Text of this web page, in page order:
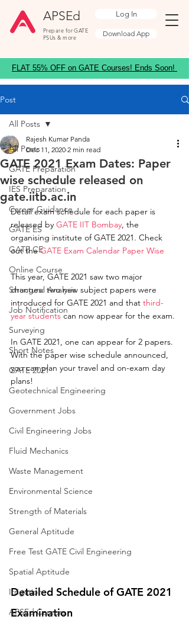
APSEd
Prepare for GATE
PSUs & more
Log In
Download App
FLAT 55% OFF on GATE Courses! Ends Soon!
Post
All Posts
GATE Preparation
IES Preparation
Career Guidance
GATE ES
GATE CE
Online Course
Structural Analysis
Job Notification
Surveying
Short Notes
GATE 2021
Geotechnical Engineering
Government Jobs
Civil Engineering Jobs
Fluid Mechanics
Waste Management
Environmental Science
Strength of Materials
General Aptitude
Free Test GATE Civil Engineering
Spatial Aptitude
Irrigation
APSEd Careers
All Posts
GATE 2021 Exam Dates: Paper
wise schedule released on
gate.iitb.ac.in
Rajesh Kumar Panda
Dec 11, 2020 2 min read
Detail exam schedule for each paper is
released by GATE IIT Bombay, the
organising institute of GATE 2021. Check
out the GATE Exam Calendar Paper Wise
This year, GATE 2021 saw two major
changes: two new subject papers were
introduced for GATE 2021 and that third-
year students can now appear for the exam.
In GATE 2021, one can appear for 2 papers.
With the paper wise schedule announced,
you can plan your travel and on-exam day
plans!
Detailed Schedule of GATE 2021
Examination